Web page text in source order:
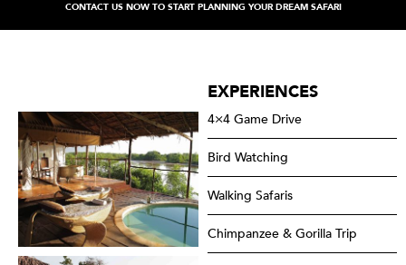
CONTACT US NOW TO START PLANNING YOUR DREAM SAFARI
EXPERIENCES
4×4 Game Drive
Bird Watching
Walking Safaris
Chimpanzee & Gorilla Trip